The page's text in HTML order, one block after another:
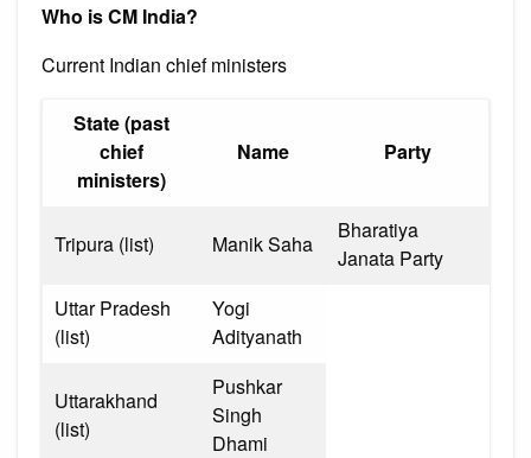
Who is CM India?
Current Indian chief ministers
State (past
chief
ministers)
Name Party
Tripura (list) Manik Saha
Bharatiya
Janata Party
Uttar Pradesh
(list)
Yogi
Adityanath
Uttarakhand
(list)
Pushkar
Singh
Dhami